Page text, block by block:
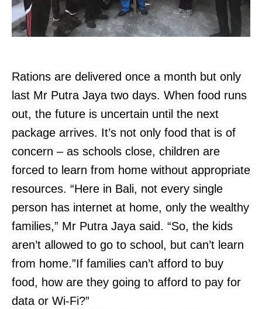
Rations are delivered once a month but only
last Mr Putra Jaya two days. When food runs
out, the future is uncertain until the next
package arrives. It’s not only food that is of
concern – as schools close, children are
forced to learn from home without appropriate
resources. “Here in Bali, not every single
person has internet at home, only the wealthy
families,” Mr Putra Jaya said. “So, the kids
aren’t allowed to go to school, but can’t learn
from home.”If families can’t afford to buy
food, how are they going to afford to pay for
data or Wi-Fi?”